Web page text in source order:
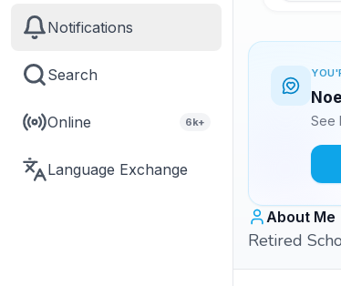
Notifications
Search
Online 6k+
Language Exchange
See
About Me
Retired